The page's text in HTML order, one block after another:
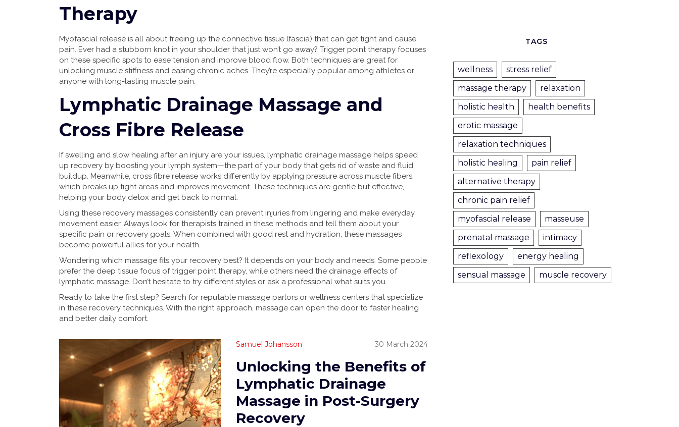
Therapy
Myofascial release is all about freeing up the connective tissue (fascia) that can get tight and cause
pain. Ever had a stubborn knot in your shoulder that just won’t go away? Trigger point therapy focuses
on these specific spots to ease tension and improve blood flow. Both techniques are great for
unlocking muscle stiffness and easing chronic aches. They’re especially popular among athletes or
anyone with long-lasting muscle pain.
Lymphatic Drainage Massage and
Cross Fibre Release
If swelling and slow healing after an injury are your issues, lymphatic drainage massage helps speed
up recovery by boosting your lymph system—the part of your body that gets rid of waste and fluid
buildup. Meanwhile, cross fibre release works differently by applying pressure across muscle fibers,
which breaks up tight areas and improves movement. These techniques are gentle but effective,
helping your body detox and get back to normal.
Using these recovery massages consistently can prevent injuries from lingering and make everyday
movement easier. Always look for therapists trained in these methods and tell them about your
specific pain or recovery goals. When combined with good rest and hydration, these massages
become powerful allies for your health.
Wondering which massage fits your recovery best? It depends on your body and needs. Some people
prefer the deep tissue focus of trigger point therapy, while others need the drainage effects of
lymphatic massage. Don’t hesitate to try different styles or ask a professional what suits you.
Ready to take the first step? Search for reputable massage parlors or wellness centers that specialize
in these recovery techniques. With the right approach, massage can open the door to faster healing
and better daily comfort.
Samuel Johansson 30 March 2024
Unlocking the Benefits of
Lymphatic Drainage
Massage in Post-Surgery
Recovery
TAGS
wellness
stress relief
massage therapy
relaxation
holistic health
health benefits
erotic massage
relaxation techniques
holistic healing
pain relief
alternative therapy
chronic pain relief
myofascial release
masseuse
prenatal massage
intimacy
reflexology
energy healing
sensual massage
muscle recovery